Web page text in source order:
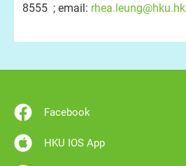
8555 ; email: rhea.leung@hku.hk
Facebook
HKU IOS App